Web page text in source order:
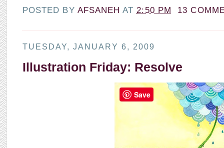
POSTED BY AFSANEHAT2:50 PM 13
TUESDAY, JANUARY 6, 2009
Illustration Friday: Resolve
Save